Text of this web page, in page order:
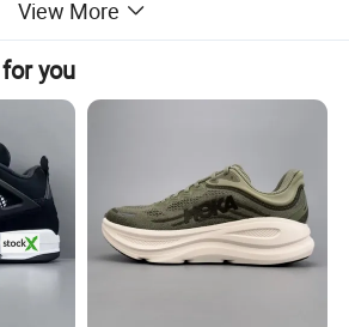
View More
you